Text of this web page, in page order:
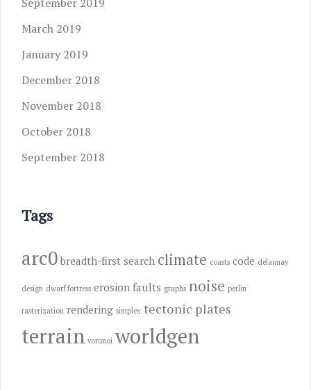
March 2019
January 2019
December 2018
November 2018
October 2018
September 2018
Tags
arc0 breadth-first search climate coasts code delaunay
design dwarf fortress erosion faults graphs noise perlin
rasterization rendering simplex tectonic plates
terrain voronoi worldgen